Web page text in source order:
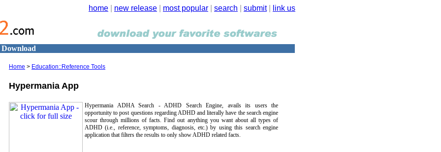
home new release most popular search submit| link us
Home > Education::Reference Tools
Hypermania App
Hypermania ADHA Search - ADHD Search Engine, avails its users the
opportunity to post questions regarding ADHD and literally have the search engine
scour through millions of facts. Find out anything you want about all types of
ADHD (i.e., reference, symptoms, diagnosis, etc.) by using this search engine
application that filters the results to only show ADHD related facts.